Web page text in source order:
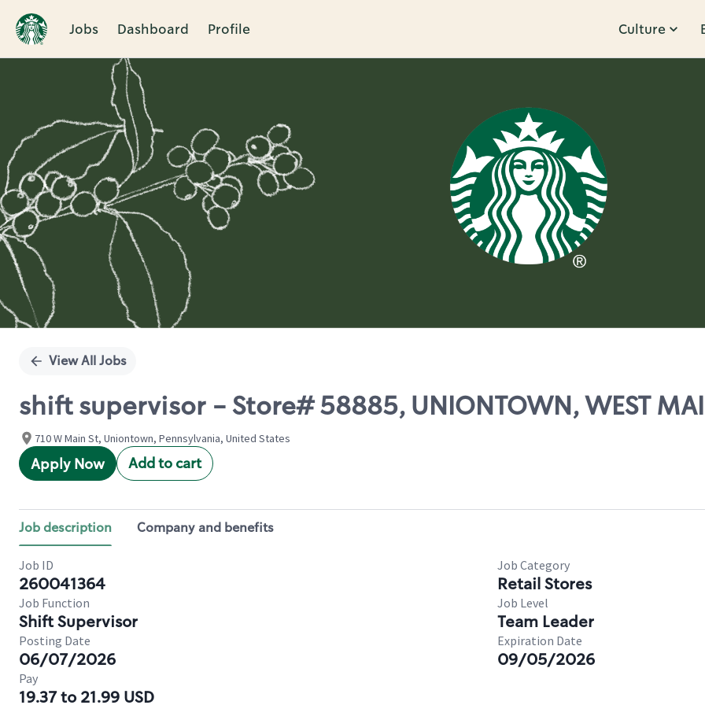
Jobs Dashboard Profile Culture
Single
View All Jobs
shift supervisor - Store# 58885, UNIONTOWN, WEST
710 W Main St, Uniontown, Pennsylvania, United States
Apply Now Add to cart
Job description Company and benefits
Job ID
260041364
Job Category
Retail Stores
Job Function
Shift Supervisor
Job Level
Team Leader
Posting Date
06/07/2026
Expiration Date
09/05/2026
Pay
19.37 to 21.99 USD